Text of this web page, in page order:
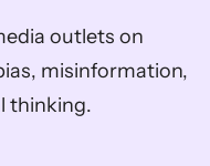
outlets on
misinformation,
thinking.